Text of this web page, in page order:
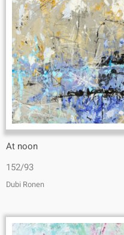
At noon
152/93
Dubi Ronen